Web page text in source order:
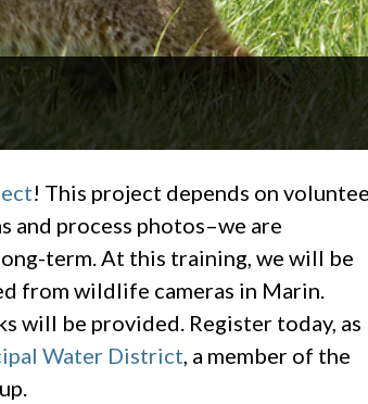
! This project depends on
and process photos–we are
term. At this training, we will be
from wildlife cameras in Marin.
will be provided. Register today, as
Water District, a member of the